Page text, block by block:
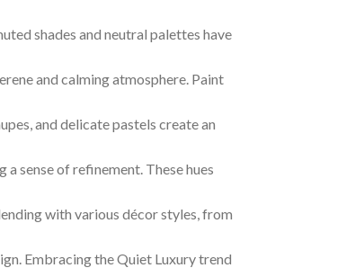
shades and neutral palettes have
and calming atmosphere. Paint
and delicate pastels create an
sense of refinement. These hues
with various décor styles, from
Embracing the Quiet Luxury trend